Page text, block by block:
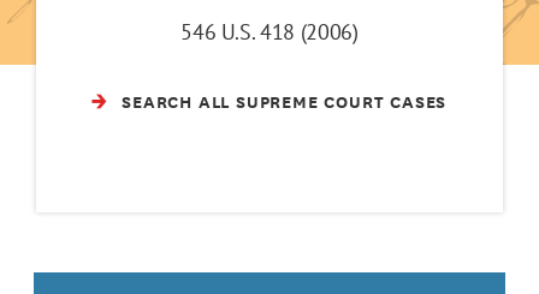
546 U.S. 418 (2006)
SEARCH ALL SUPREME COURT CASES